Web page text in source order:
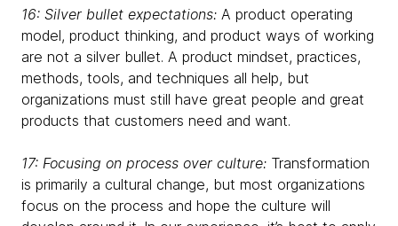
16: Silver bullet expectations: A product operating
model, product thinking, and product ways of working
are not a silver bullet. A product mindset, practices,
methods, tools, and techniques all help, but
organizations must still have great people and great
products that customers need and want.
17: Focusing on process over culture: Transformation
is primarily a cultural change, but most organizations
focus on the process and hope the culture will